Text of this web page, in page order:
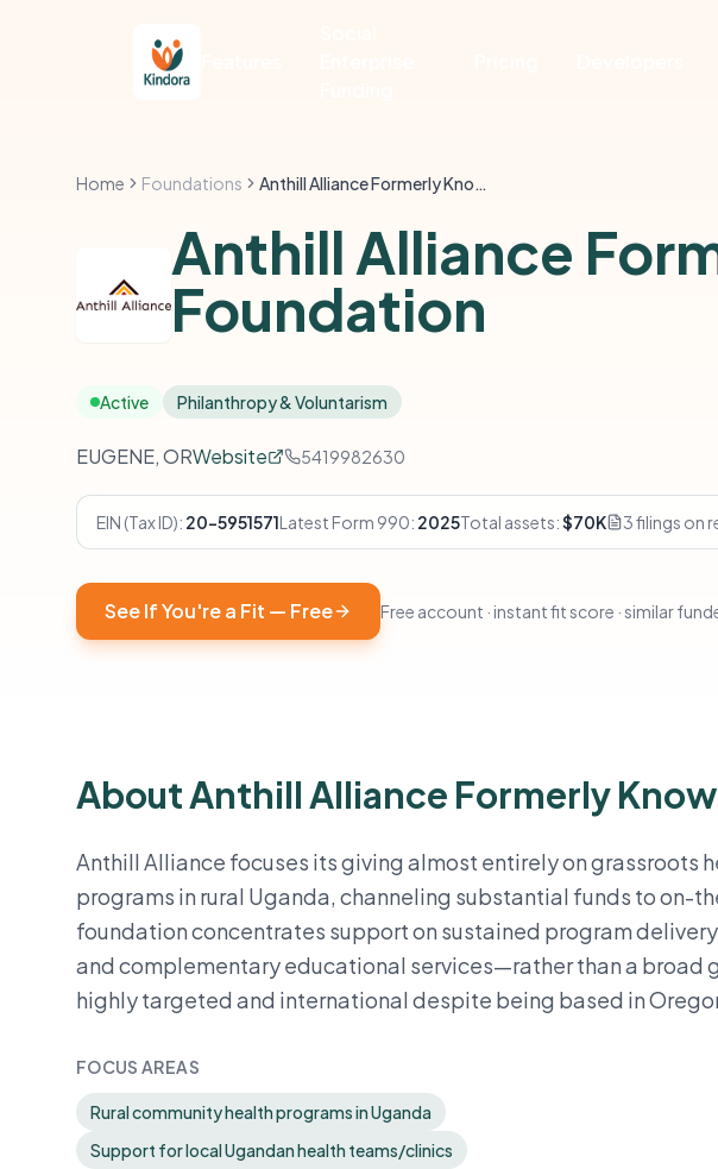
Home Foundations Anthill Alliance Formerly Known As Anthill Foundation
Anthill Alliance
Foundation
Active Philanthropy & Voluntarism
EUGENE, ORWebsite 5419982630
EIN (Tax ID): 20-5951571Latest Form 990: 2025Total assets:$70K 3 filings on
See If You're a Fit — Free Free account · instant fit score · similar
About Anthill Alliance Formerly
Anthill Alliance focuses its giving almost entirely on
programs in rural Uganda, channeling substantial funds to on-
foundation concentrates support on sustained program
and complementary educational services—rather than a broad
highly targeted and international despite being based in
FOCUS AREAS
Rural community health programs in Uganda
Support for local Ugandan health teams/clinics